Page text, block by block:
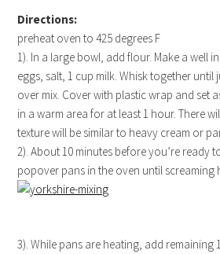
Directions:
preheat oven to 425 degrees F
1). In a large bowl, add flour. Make a well
eggs, salt, 1 cup milk. Whisk together
over mix. Cover with plastic wrap and set
in a warm area for at least 1 hour. There
texture will be similar to heavy cream or
2). About 10 minutes before you’re ready
popover pans in the oven until screaming
3). While pans are heating, add remaining